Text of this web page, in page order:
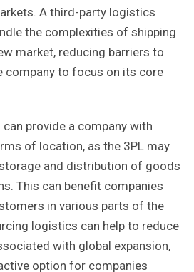
A third-party logistics
the complexities of shipping
market, reducing barriers to
company to focus on its core
provide a company with
of location, as the 3PL may
and distribution of goods
This can benefit companies
in various parts of the
logistics can help to reduce
with global expansion,
option for companies